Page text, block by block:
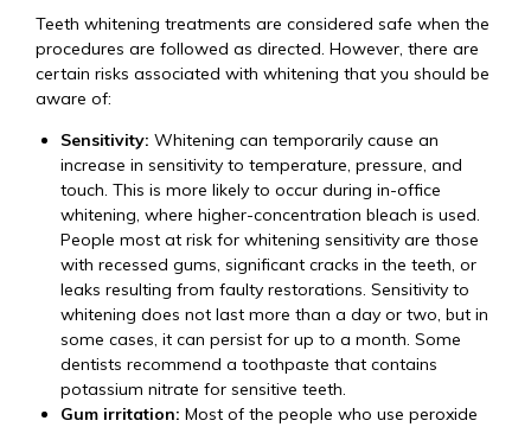
Teeth whitening treatments are considered safe when the
procedures are followed as directed. However, there are
certain risks associated with whitening that you should be
aware of:
Sensitivity: Whitening can temporarily cause an
increase in sensitivity to temperature, pressure, and
touch. This is more likely to occur during in-office
whitening, where higher-concentration bleach is used.
People most at risk for whitening sensitivity are those
with recessed gums, significant cracks in the teeth, or
leaks resulting from faulty restorations. Sensitivity to
whitening does not last more than a day or two, but in
some cases, it can persist for up to a month. Some
dentists recommend a toothpaste that contains
potassium nitrate for sensitive teeth.
Gum irritation: Most of the people who use peroxide